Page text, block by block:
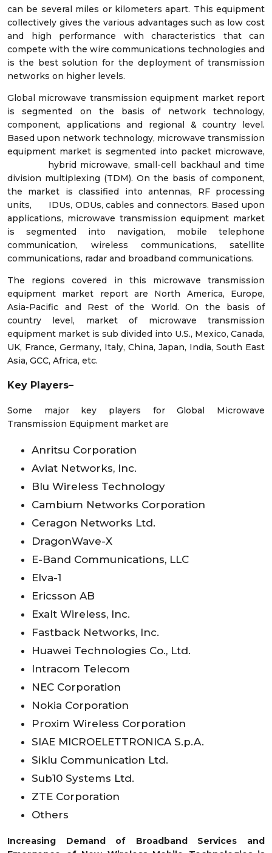
can be several miles or kilometers apart. This equipment
collectively gives the various advantages such as low cost
and high performance with characteristics that can
compete with the wire communications technologies and
is the best solution for the deployment of transmission
networks on higher levels.
Global microwave transmission equipment market report
is segmented on the basis of network technology,
component, applications and regional & country level.
Based upon network technology, microwave transmission
equipment market is segmented into packet microwave,
hybrid microwave, small-cell backhaul and time
division multiplexing (TDM). On the basis of component,
the market is classified into antennas, RF processing
units, IDUs, ODUs, cables and connectors. Based upon
applications, microwave transmission equipment market
is segmented into navigation, mobile telephone
communication, wireless communications, satellite
communications, radar and broadband communications.
The regions covered in this microwave transmission
equipment market report are North America, Europe,
Asia-Pacific and Rest of the World. On the basis of
country level, market of microwave transmission
equipment market is sub divided into U.S., Mexico, Canada,
UK, France, Germany, Italy, China, Japan, India, South East
Asia, GCC, Africa, etc.
Key Players–
Some major key players for Global Microwave
Transmission Equipment market are
Anritsu Corporation
Aviat Networks, Inc.
Blu Wireless Technology
Cambium Networks Corporation
Ceragon Networks Ltd.
DragonWave-X
E-Band Communications, LLC
Elva-1
Ericsson AB
Exalt Wireless, Inc.
Fastback Networks, Inc.
Huawei Technologies Co., Ltd.
Intracom Telecom
NEC Corporation
Nokia Corporation
Proxim Wireless Corporation
SIAE MICROELETTRONICA S.p.A.
Siklu Communication Ltd.
Sub10 Systems Ltd.
ZTE Corporation
Others
Increasing Demand of Broadband Services and